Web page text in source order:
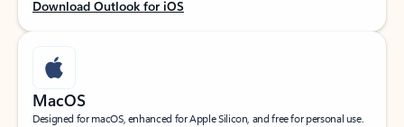
Download Outlook for iOS
MacOS
Designed for macOS, enhanced for Apple Silicon, and free for personal use.